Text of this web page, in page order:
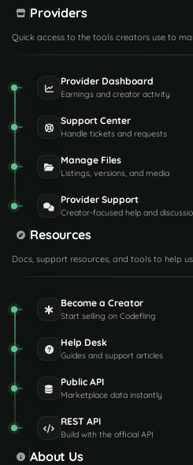
Providers
Quick access to the tools creators use to
Provider Dashboard
Earnings and creator activity
Support Center
Handle tickets and requests
Manage Files
Listings, versions, and media
Provider Support
Creator-focused help and
Resources
Docs, support resources, and tools to help
Become a Creator
Start selling on Codefling
Help Desk
Guides and support articles
Public API
Marketplace data instantly
REST API
Build with the official API
About Us